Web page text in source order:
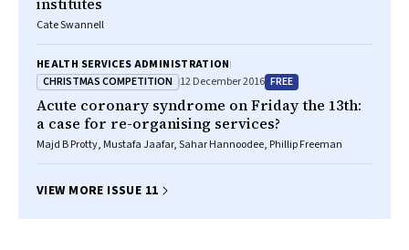
Cate Swannell
HEALTH SERVICES ADMINISTRATION
CHRISTMAS COMPETITION 12 December 2016 FREE
Acute coronary syndrome on Friday the 13th:
a case for re-organising services?
Majd B Protty, Mustafa Jaafar, Sahar Hannoodee, Phillip Freeman
VIEW MORE ISSUE 11